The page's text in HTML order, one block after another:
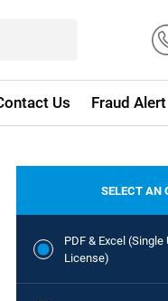
Us Fraud Alert
SELECT AN
PDF & Excel (Single
License)